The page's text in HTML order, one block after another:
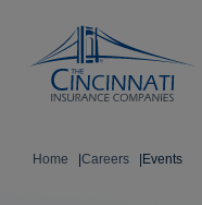
Home Careers Events